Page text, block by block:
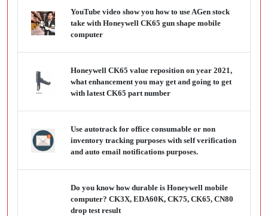
YouTube video show you how to use AGen stock
take with Honeywell CK65 gun shape mobile
computer
Honeywell CK65 value reposition on year 2021,
what enhancement you may get and going to get
with latest CK65 part number
Use autotrack for office consumable or non
inventory tracking purposes with self verification
and auto email notifications purposes.
Do you know how durable is Honeywell mobile
computer? CK3X, EDA60K, CK75, CK65, CN80
drop test result